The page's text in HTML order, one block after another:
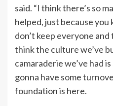
said. “I think there’s so
helped, just because
don’t keep everyone
think the culture we’ve
camaraderie we’ve had
gonna have some
foundation is here.